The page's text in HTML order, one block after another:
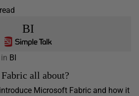
BI
in BI
all about?
Microsoft Fabric and how it